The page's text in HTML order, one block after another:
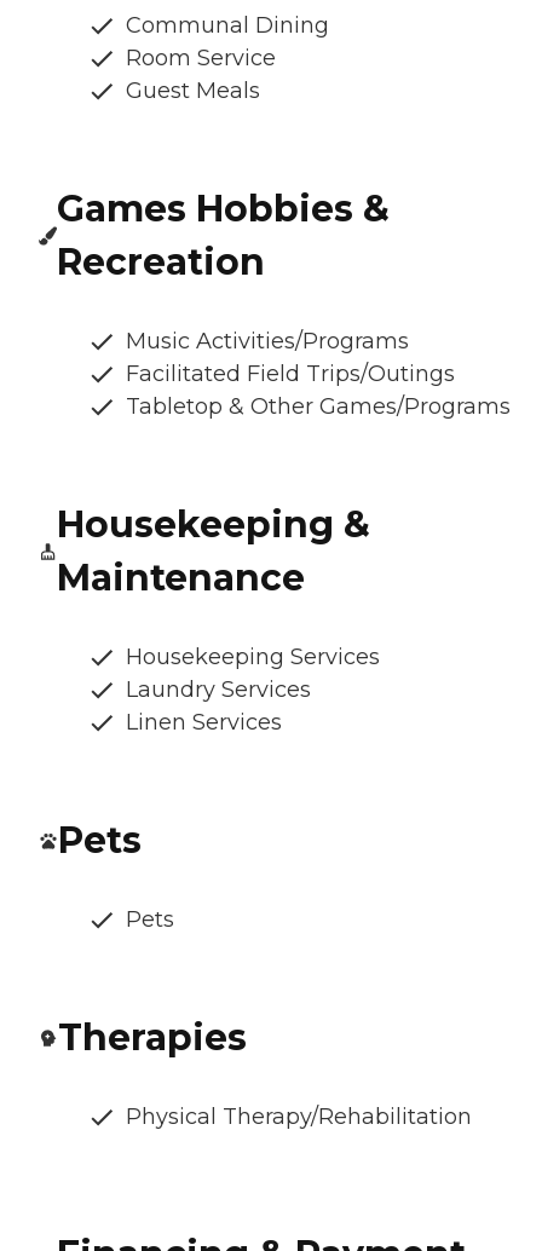
Communal Dining
Room Service
Guest Meals
Games Hobbies &
Recreation
Music Activities/Programs
Facilitated Field Trips/Outings
Tabletop & Other Games/Programs
Housekeeping &
Maintenance
Housekeeping Services
Laundry Services
Linen Services
Pets
Pets
Therapies
Physical Therapy/Rehabilitation